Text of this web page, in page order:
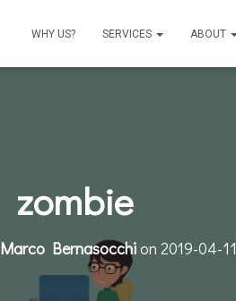
WHY US? SERVICES ABOUT
zombie
Marco Bernasocchion 2019-04-11